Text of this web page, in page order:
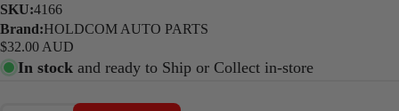
SKU:4166
Brand:HOLDCOM AUTO PARTS
$32.00 AUD
In stock and ready to Ship or Collect in-store